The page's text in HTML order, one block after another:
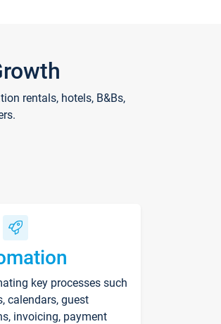
rentals, hotels, B&Bs,
key processes such
calendars, guest
invoicing, payment